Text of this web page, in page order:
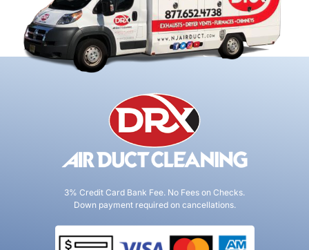
3% Credit Card Bank Fee. No Fees on Checks.
Down payment required on cancellations.